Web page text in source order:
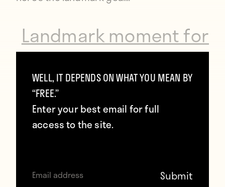
Landmark moment for
@OfficialASRoma
legend Francesco Totti
as he scores his 300th
goal for the club.
http://t.co/ZcOJblmOKP
WELL, IT DEPENDS ON WHAT YOU MEAN BY
“FREE.”
Enter your best email for full
access to the site.